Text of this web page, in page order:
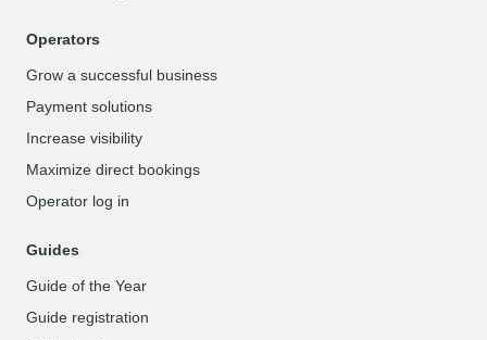
Operators
Grow a successful business
Payment solutions
Increase visibility
Maximize direct bookings
Operator log in
Guides
Guide of the Year
Guide registration